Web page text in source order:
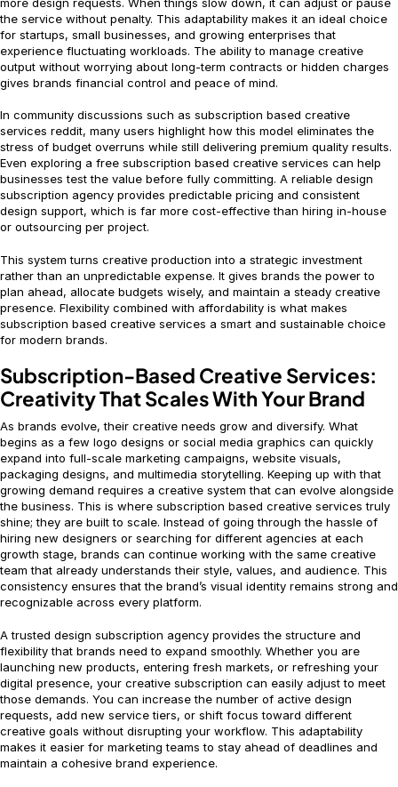
the service without penalty. This adaptability makes it an ideal choice
for startups, small businesses, and growing enterprises that
experience fluctuating workloads. The ability to manage creative
output without worrying about long-term contracts or hidden charges
gives brands financial control and peace of mind.
In community discussions such as subscription based creative
services reddit, many users highlight how this model eliminates the
stress of budget overruns while still delivering premium quality results.
Even exploring a free subscription based creative services can help
businesses test the value before fully committing. A reliable design
subscription agency provides predictable pricing and consistent
design support, which is far more cost-effective than hiring in-house
or outsourcing per project.
This system turns creative production into a strategic investment
rather than an unpredictable expense. It gives brands the power to
plan ahead, allocate budgets wisely, and maintain a steady creative
presence. Flexibility combined with affordability is what makes
subscription based creative services a smart and sustainable choice
for modern brands.
Subscription-Based Creative Services:
Creativity That Scales With Your Brand
As brands evolve, their creative needs grow and diversify. What
begins as a few logo designs or social media graphics can quickly
expand into full-scale marketing campaigns, website visuals,
packaging designs, and multimedia storytelling. Keeping up with that
growing demand requires a creative system that can evolve alongside
the business. This is where subscription based creative services truly
shine; they are built to scale. Instead of going through the hassle of
hiring new designers or searching for different agencies at each
growth stage, brands can continue working with the same creative
team that already understands their style, values, and audience. This
consistency ensures that the brand’s visual identity remains strong and
recognizable across every platform.
A trusted design subscription agency provides the structure and
flexibility that brands need to expand smoothly. Whether you are
launching new products, entering fresh markets, or refreshing your
digital presence, your creative subscription can easily adjust to meet
those demands. You can increase the number of active design
requests, add new service tiers, or shift focus toward different
creative goals without disrupting your workflow. This adaptability
makes it easier for marketing teams to stay ahead of deadlines and
maintain a cohesive brand experience.